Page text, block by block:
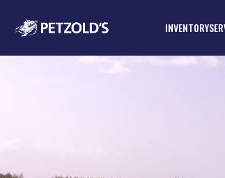
INVENTORY